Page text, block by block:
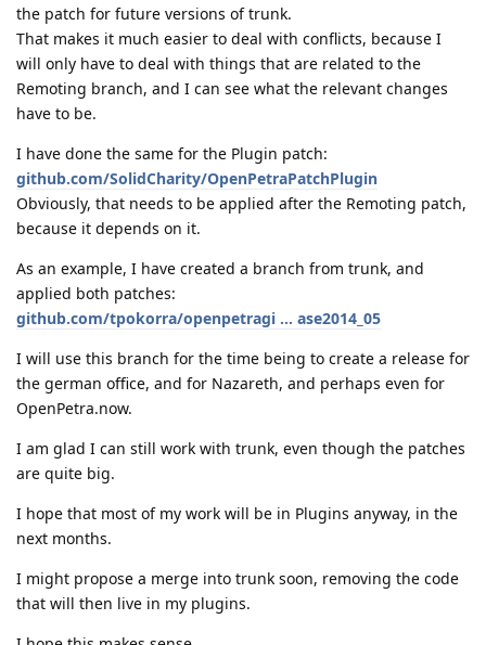
the patch for future versions of trunk.
That makes it much easier to deal with conflicts, because I
will only have to deal with things that are related to the
Remoting branch, and I can see what the relevant changes
have to be.
I have done the same for the Plugin patch:
github.com/SolidCharity/OpenPetraPatchPlugin
Obviously, that needs to be applied after the Remoting patch,
because it depends on it.
As an example, I have created a branch from trunk, and
applied both patches:
github.com/tpokorra/openpetragi ... ase2014_05
I will use this branch for the time being to create a release for
the german office, and for Nazareth, and perhaps even for
OpenPetra.now.
I am glad I can still work with trunk, even though the patches
are quite big.
I hope that most of my work will be in Plugins anyway, in the
next months.
I might propose a merge into trunk soon, removing the code
that will then live in my plugins.